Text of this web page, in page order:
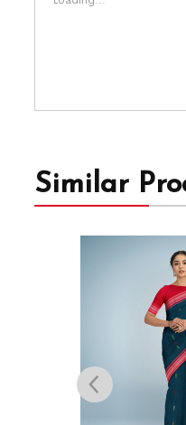
Similar